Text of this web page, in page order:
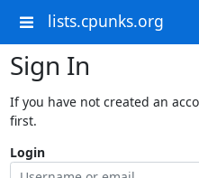
lists.cpunks.org
Sign In
If you have not created an
first.
Login